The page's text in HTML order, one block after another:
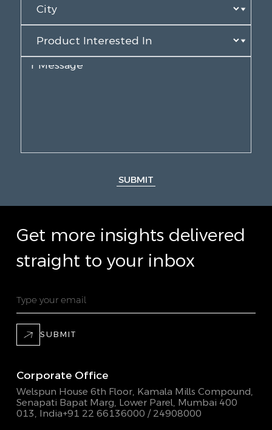
SUBMIT
Get more insights delivered
straight to your inbox
SUBMIT
Corporate Office
Welspun House 6th Floor, Kamala Mills Compound,
Senapati Bapat Marg, Lower Parel, Mumbai 400
013, India+91 22 66136000 / 24908000